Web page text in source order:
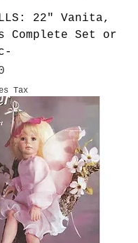
22" Vanita,
Complete Set or
Tax